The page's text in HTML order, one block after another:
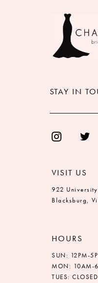
STAY IN
VISIT US
922
Blacksburg,
HOURS
SUN: 12PM-
MON: 10AM-
TUES: CLOSED